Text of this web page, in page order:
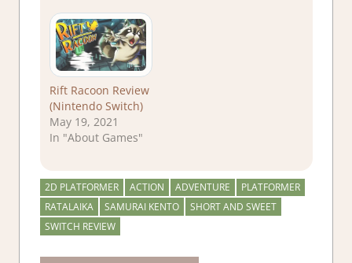
Rift Racoon Review
(Nintendo Switch)
May 19, 2021
In "About Games"
2D PLATFORMER ACTION ADVENTURE
PLATFORMER
RATALAIKA
SAMURAI KENTO
SHORT AND SWEET
SWITCH REVIEW